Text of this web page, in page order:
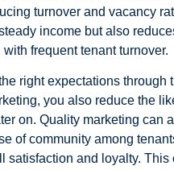
turnover and vacancy
income but also
frequent tenant turnover.
right expectations through
you also reduce the
on. Quality marketing can
of community among
satisfaction and loyalty. This